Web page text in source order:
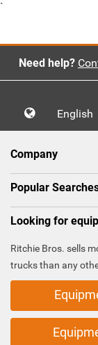
`
Need help?
English
Company
Popular
Looking for
Ritchie Bros. sells
trucks than any